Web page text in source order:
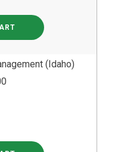
(Idaho)